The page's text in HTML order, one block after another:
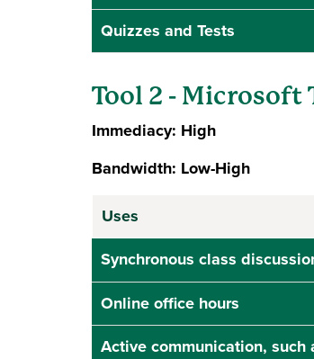
Quizzes and Tests
Tool 2 - Microsoft
Immediacy: High
Bandwidth: Low-High
Uses
Synchronous class
Online office hours
Active communication, such